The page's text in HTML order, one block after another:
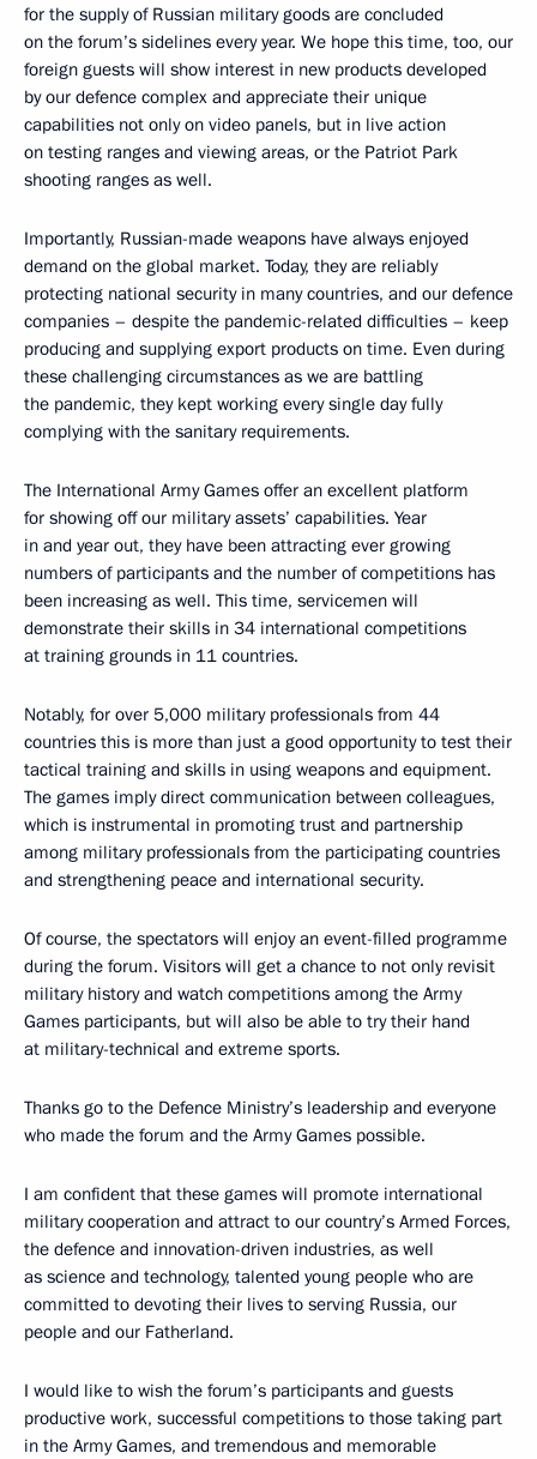
for the supply of Russian military goods are concluded
on the forum’s sidelines every year. We hope this time, too, our
foreign guests will show interest in new products developed
by our defence complex and appreciate their unique
capabilities not only on video panels, but in live action
on testing ranges and viewing areas, or the Patriot Park
shooting ranges as well.
Importantly, Russian-made weapons have always enjoyed
demand on the global market. Today, they are reliably
protecting national security in many countries, and our defence
companies – despite the pandemic-related difficulties – keep
producing and supplying export products on time. Even during
these challenging circumstances as we are battling
the pandemic, they kept working every single day fully
complying with the sanitary requirements.
The International Army Games offer an excellent platform
for showing off our military assets’ capabilities. Year
in and year out, they have been attracting ever growing
numbers of participants and the number of competitions has
been increasing as well. This time, servicemen will
demonstrate their skills in 34 international competitions
at training grounds in 11 countries.
Notably, for over 5,000 military professionals from 44
countries this is more than just a good opportunity to test their
tactical training and skills in using weapons and equipment.
The games imply direct communication between colleagues,
which is instrumental in promoting trust and partnership
among military professionals from the participating countries
and strengthening peace and international security.
Of course, the spectators will enjoy an event-filled programme
during the forum. Visitors will get a chance to not only revisit
military history and watch competitions among the Army
Games participants, but will also be able to try their hand
at military-technical and extreme sports.
Thanks go to the Defence Ministry’s leadership and everyone
who made the forum and the Army Games possible.
I am confident that these games will promote international
military cooperation and attract to our country’s Armed Forces,
the defence and innovation-driven industries, as well
as science and technology, talented young people who are
committed to devoting their lives to serving Russia, our
people and our Fatherland.
I would like to wish the forum’s participants and guests
productive work, successful competitions to those taking part
in the Army Games, and tremendous and memorable